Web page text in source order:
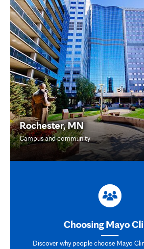
Rochester, MN
Campus and community
Choosing Mayo
Discover why people choose Mayo